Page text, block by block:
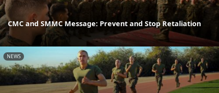
CMC and SMMC Message: Prevent and Stop Retaliation
NEWS